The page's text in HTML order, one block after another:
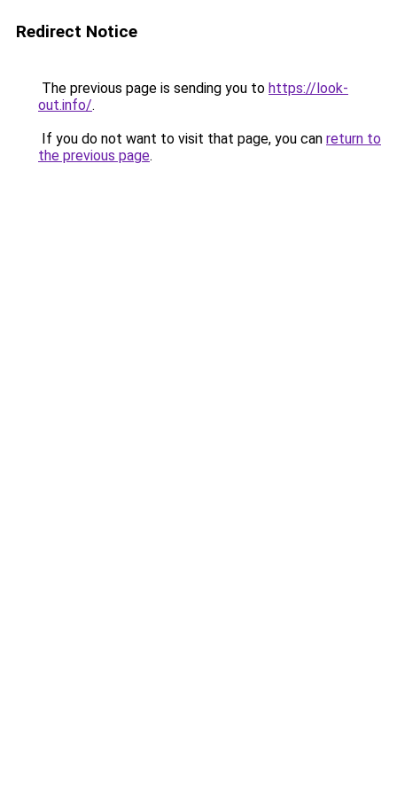
Redirect Notice
The previous page is sending you to https://look-
out.info/.
If you do not want to visit that page, you can return to
the previous page.